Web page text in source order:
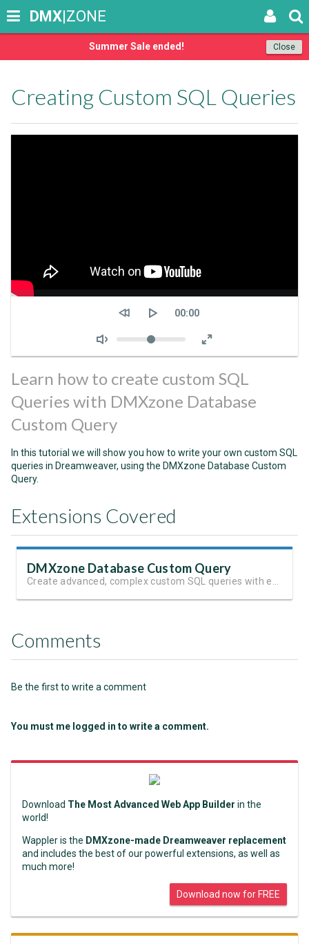
Close
Summer Sale ended!
DMX|ZONE
Creating Custom SQL Queries
Seek
Current
00:00
Volume
Learn how to create custom SQL
Queries with DMXzone Database
Custom Query
In this tutorial we will show you how to write your own custom SQL
queries in Dreamweaver, using the DMXzone Database Custom
Query.
Extensions Covered
DMXzone Database Custom Query
Comments
Be the first to write a comment
You must me logged in to write a comment.
Download The Most Advanced Web App Builder in the
world!
Wappler is the DMXzone-made Dreamweaver replacement
and includes the best of our powerful extensions, as well as
much more!
Download now for FREE